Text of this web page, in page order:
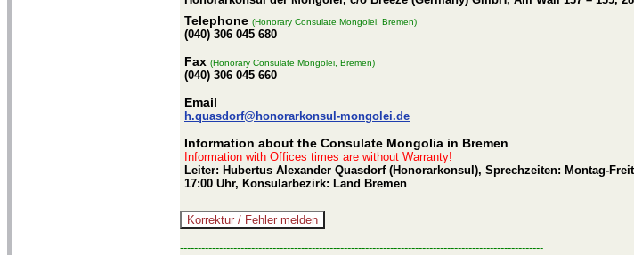
Telephone (Honorary Consulate Mongolei, Bremen)
(040) 306 045 680
Fax (Honorary Consulate Mongolei, Bremen)
(040) 306 045 660
Email
h.quasdorf@honorarkonsul-mongolei.de
Information about the Consulate Mongolia in Bremen
Information with Offices times are without Warranty!
Leiter: Hubertus Alexander Quasdorf (Honorarkonsul), Sprechzeiten: Montag-
17:00 Uhr, Konsularbezirk: Land Bremen
------------------------------------------------------------------------------------------------------